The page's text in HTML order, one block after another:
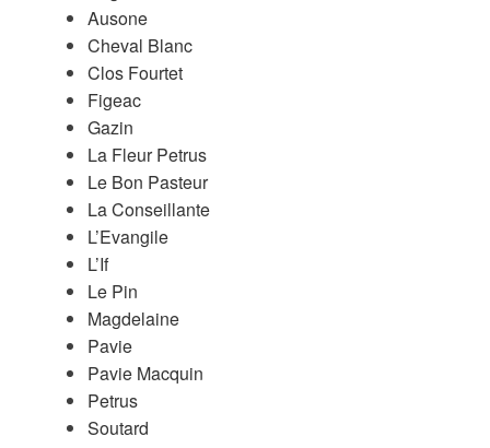
Ausone
Cheval Blanc
Clos Fourtet
Figeac
Gazin
La Fleur Petrus
Le Bon Pasteur
La Conseillante
L’Evangile
L’If
Le Pin
Magdelaine
Pavie
Pavie Macquin
Petrus
Soutard